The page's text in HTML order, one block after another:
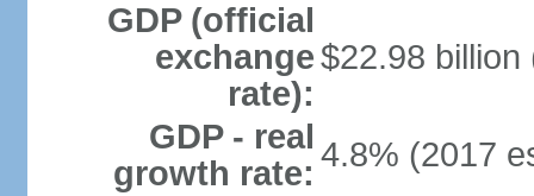
GDP (official
exchange
rate):
$22.98 billion
GDP - real
growth rate: 4.8% (2017